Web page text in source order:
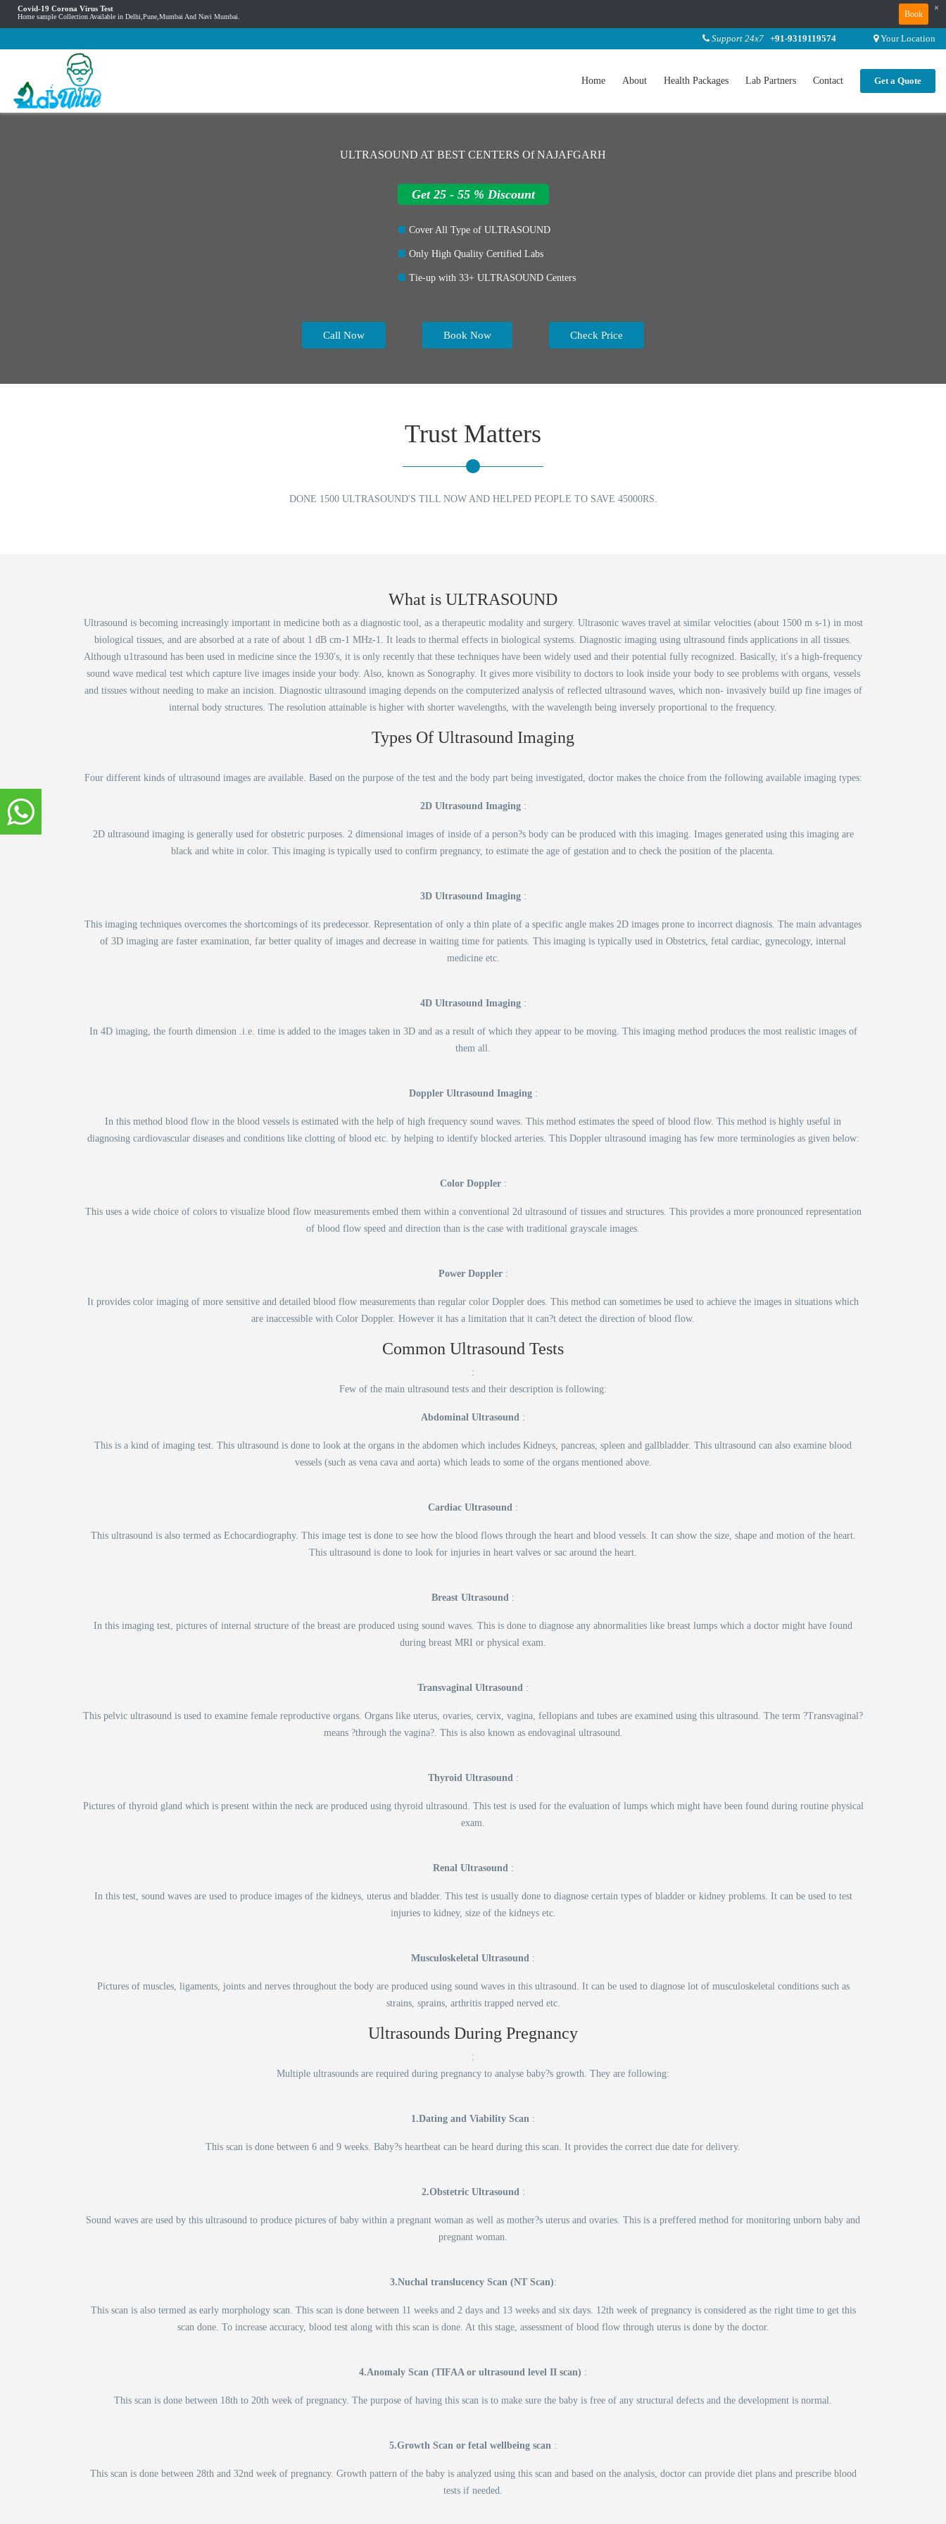
Covid-19 Corona Virus Test
Home sample Collection Available in Delhi,Pune,Mumbai And Navi Mumbai. Book
×
Support 24x7 +91-9319119574 Your Location
Home About Health Packages Lab Partners Contact Get a Quote
ULTRASOUND AT BEST CENTERS Of NAJAFGARH
Get 25 - 55 % Discount
Cover All Type of ULTRASOUND
Only High Quality Certified Labs
Tie-up with 33+ ULTRASOUND Centers
Call Now Book Now Check Price
Trust Matters
DONE 1500 ULTRASOUND'S TILL NOW AND HELPED PEOPLE TO SAVE 45000RS.
What is ULTRASOUND
Ultrasound is becoming increasingly important in medicine both as a diagnostic tool, as a therapeutic modality and surgery. Ultrasonic waves travel at similar velocities (about 1500 m s-1) in most
biological tissues, and are absorbed at a rate of about 1 dB cm-1 MHz-1. It leads to thermal effects in biological systems. Diagnostic imaging using ultrasound finds applications in all tissues.
Although u1trasound has been used in medicine since the 1930's, it is only recently that these techniques have been widely used and their potential fully recognized. Basically, it's a high-frequency
sound wave medical test which capture live images inside your body. Also, known as Sonography. It gives more visibility to doctors to look inside your body to see problems with organs, vessels
and tissues without needing to make an incision. Diagnostic ultrasound imaging depends on the computerized analysis of reflected ultrasound waves, which non- invasively build up fine images of
internal body structures. The resolution attainable is higher with shorter wavelengths, with the wavelength being inversely proportional to the frequency.
Types Of Ultrasound Imaging
Four different kinds of ultrasound images are available. Based on the purpose of the test and the body part being investigated, doctor makes the choice from the following available imaging types:
2D Ultrasound Imaging:
2D ultrasound imaging is generally used for obstetric purposes. 2 dimensional images of inside of a person?s body can be produced with this imaging. Images generated using this imaging are
black and white in color. This imaging is typically used to confirm pregnancy, to estimate the age of gestation and to check the position of the placenta.
3D Ultrasound Imaging:
This imaging techniques overcomes the shortcomings of its predecessor. Representation of only a thin plate of a specific angle makes 2D images prone to incorrect diagnosis. The main advantages
of 3D imaging are faster examination, far better quality of images and decrease in waiting time for patients. This imaging is typically used in Obstetrics, fetal cardiac, gynecology, internal
medicine etc.
4D Ultrasound Imaging:
In 4D imaging, the fourth dimension .i.e. time is added to the images taken in 3D and as a result of which they appear to be moving. This imaging method produces the most realistic images of
them all.
Doppler Ultrasound Imaging:
In this method blood flow in the blood vessels is estimated with the help of high frequency sound waves. This method estimates the speed of blood flow. This method is highly useful in
diagnosing cardiovascular diseases and conditions like clotting of blood etc. by helping to identify blocked arteries. This Doppler ultrasound imaging has few more terminologies as given below:
Color Doppler:
This uses a wide choice of colors to visualize blood flow measurements embed them within a conventional 2d ultrasound of tissues and structures. This provides a more pronounced representation
of blood flow speed and direction than is the case with traditional grayscale images.
Power Doppler:
It provides color imaging of more sensitive and detailed blood flow measurements than regular color Doppler does. This method can sometimes be used to achieve the images in situations which
are inaccessible with Color Doppler. However it has a limitation that it can?t detect the direction of blood flow.
Common Ultrasound Tests
:
Few of the main ultrasound tests and their description is following:
Abdominal Ultrasound :
This is a kind of imaging test. This ultrasound is done to look at the organs in the abdomen which includes Kidneys, pancreas, spleen and gallbladder. This ultrasound can also examine blood
vessels (such as vena cava and aorta) which leads to some of the organs mentioned above.
Cardiac Ultrasound :
This ultrasound is also termed as Echocardiography. This image test is done to see how the blood flows through the heart and blood vessels. It can show the size, shape and motion of the heart.
This ultrasound is done to look for injuries in heart valves or sac around the heart.
Breast Ultrasound :
In this imaging test, pictures of internal structure of the breast are produced using sound waves. This is done to diagnose any abnormalities like breast lumps which a doctor might have found
during breast MRI or physical exam.
Transvaginal Ultrasound :
This pelvic ultrasound is used to examine female reproductive organs. Organs like uterus, ovaries, cervix, vagina, fellopians and tubes are examined using this ultrasound. The term ?Transvaginal?
means ?through the vagina?. This is also known as endovaginal ultrasound.
Thyroid Ultrasound:
Pictures of thyroid gland which is present within the neck are produced using thyroid ultrasound. This test is used for the evaluation of lumps which might have been found during routine physical
exam.
Renal Ultrasound:
In this test, sound waves are used to produce images of the kidneys, uterus and bladder. This test is usually done to diagnose certain types of bladder or kidney problems. It can be used to test
injuries to kidney, size of the kidneys etc.
Musculoskeletal Ultrasound :
Pictures of muscles, ligaments, joints and nerves throughout the body are produced using sound waves in this ultrasound. It can be used to diagnose lot of musculoskeletal conditions such as
strains, sprains, arthritis trapped nerved etc.
Ultrasounds During Pregnancy
:
Multiple ultrasounds are required during pregnancy to analyse baby?s growth. They are following:
1.Dating and Viability Scan :
This scan is done between 6 and 9 weeks. Baby?s heartbeat can be heard during this scan. It provides the correct due date for delivery.
2.Obstetric Ultrasound:
Sound waves are used by this ultrasound to produce pictures of baby within a pregnant woman as well as mother?s uterus and ovaries. This is a preffered method for monitoring unborn baby and
pregnant woman.
3.Nuchal translucency Scan (NT Scan):
This scan is also termed as early morphology scan. This scan is done between 11 weeks and 2 days and 13 weeks and six days. 12th week of pregnancy is considered as the right time to get this
scan done. To increase accuracy, blood test along with this scan is done. At this stage, assessment of blood flow through uterus is done by the doctor.
4.Anomaly Scan (TIFAA or ultrasound level II scan) :
This scan is done between 18th to 20th week of pregnancy. The purpose of having this scan is to make sure the baby is free of any structural defects and the development is normal.
5.Growth Scan or fetal wellbeing scan :
This scan is done between 28th and 32nd week of pregnancy. Growth pattern of the baby is analyzed using this scan and based on the analysis, doctor can provide diet plans and prescribe blood
tests if needed.